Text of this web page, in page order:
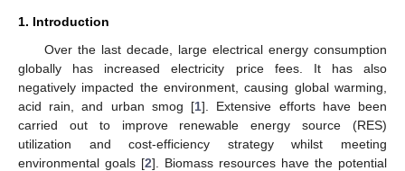
1. Introduction
Over the last decade, large electrical energy consumption
globally has increased electricity price fees. It has also
negatively impacted the environment, causing global warming,
acid rain, and urban smog [1]. Extensive efforts have been
carried out to improve renewable energy source (RES)
utilization and cost-efficiency strategy whilst meeting
environmental goals [2]. Biomass resources have the potential